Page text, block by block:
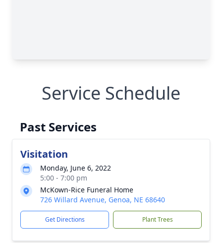
Service Schedule
Past Services
Visitation
Monday, June 6, 2022
5:00 - 7:00 pm
McKown-Rice Funeral Home
726 Willard Avenue, Genoa, NE 68640
Get Directions Plant Trees